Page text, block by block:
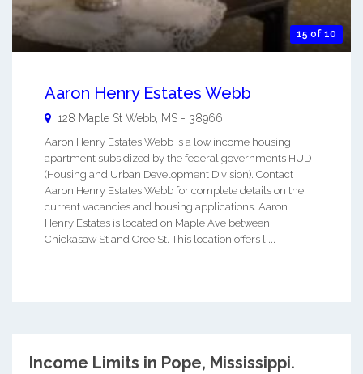
15 of 10
Aaron Henry Estates Webb
128 Maple St Webb, MS - 38966
Aaron Henry Estates Webb is a low income housing
apartment subsidized by the federal governments HUD
(Housing and Urban Development Division). Contact
Aaron Henry Estates Webb for complete details on the
current vacancies and housing applications. Aaron
Henry Estates is located on Maple Ave between
Chickasaw St and Cree St. This location offers l ...
Income Limits in Pope, Mississippi.